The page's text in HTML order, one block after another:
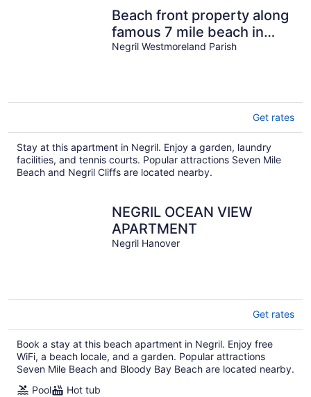
Beach front property along
famous 7 mile beach in
Negril.
Negril Westmoreland Parish
Get rates
Stay at this apartment in Negril. Enjoy a garden, laundry
facilities, and tennis courts. Popular attractions Seven Mile
Beach and Negril Cliffs are located nearby.
NEGRIL OCEAN VIEW
APARTMENT
Negril Hanover
Get rates
Book a stay at this beach apartment in Negril. Enjoy free
WiFi, a beach locale, and a garden. Popular attractions
Seven Mile Beach and Bloody Bay Beach are located nearby.
Pool
Hot tub